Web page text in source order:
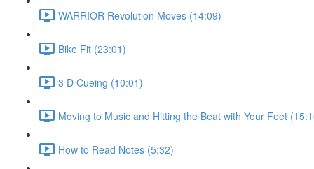
WARRIOR Revolution Moves (14:09)
Bike Fit (23:01)
3 D Cueing (10:01)
Moving to Music and Hitting the Beat with Your Feet
How to Read Notes (5:32)